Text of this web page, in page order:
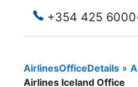
+354 425 6000
AirlinesOfficeDetails »
Airlines Iceland Office